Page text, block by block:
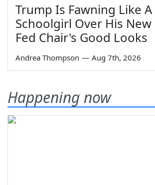
Trump Is Fawning Like A
Schoolgirl Over His New
Fed Chair's Good Looks
Andrea Thompson — Aug 7th, 2026
Happening now